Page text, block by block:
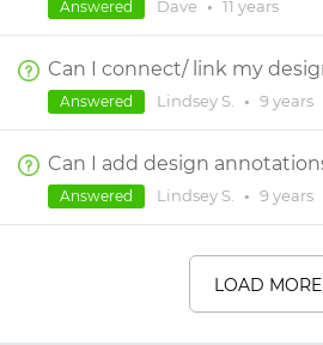
Dave • 11 years
Answered
Lindsey S. • 9 years
Answered
Lindsey S. • 9 years
Answered
LOAD MORE